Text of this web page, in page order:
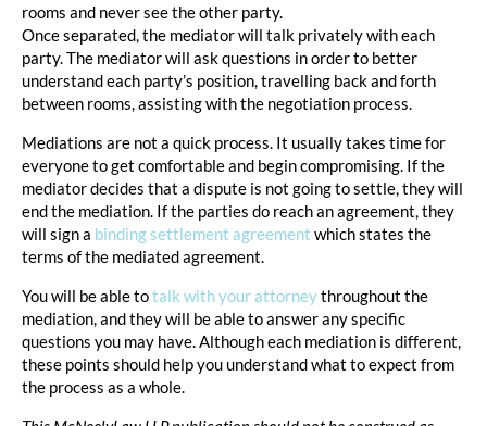
rooms and never see the other party.
Once separated, the mediator will talk privately with each
party. The mediator will ask questions in order to better
understand each party’s position, travelling back and forth
between rooms, assisting with the negotiation process.
Mediations are not a quick process. It usually takes time for
everyone to get comfortable and begin compromising. If the
mediator decides that a dispute is not going to settle, they will
end the mediation. If the parties do reach an agreement, they
will sign a binding settlement agreement which states the
terms of the mediated agreement.
You will be able totalk with your attorneythroughout the
mediation, and they will be able to answer any specific
questions you may have. Although each mediation is different,
these points should help you understand what to expect from
the process as a whole.